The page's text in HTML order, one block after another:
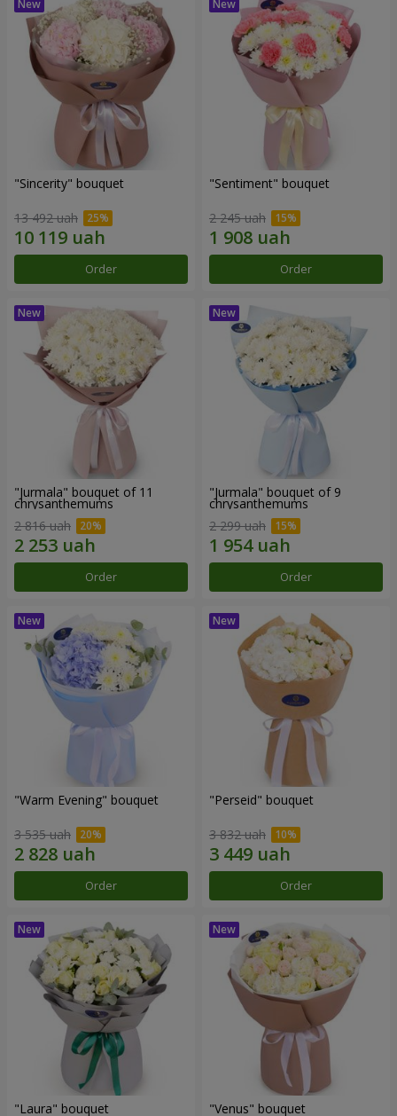
"Sincerity" bouquet
13 492 uah
Order
"Sentiment" bouquet
2 245 uah
Order
"Jurmala" bouquet of 11
chrysanthemums
2 816 uah
Order
"Jurmala" bouquet of 9
chrysanthemums
2 299 uah
Order
"Warm Evening" bouquet
3 535 uah
Order
"Perseid" bouquet
3 832 uah
Order
"Laura" bouquet "Venus" bouquet